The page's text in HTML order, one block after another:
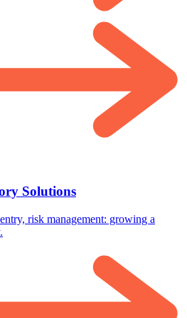
Solutions
risk management: growing a